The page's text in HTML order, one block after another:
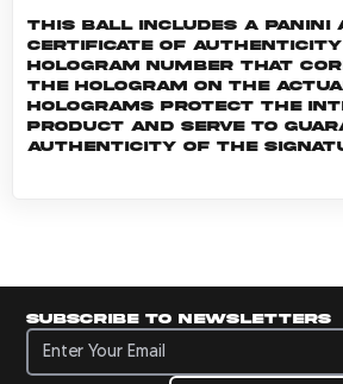
This ball includes a Panini
certificate of authenticity
hologram number that
the hologram on the
holograms protect the
product and serve to
authenticity of the
Subscribe to newsletters
Subscribe to newsletters